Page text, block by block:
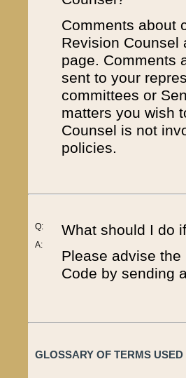
Comments about
Revision
page. Comments
sent to your
committees or
matters you wish
Counsel is not
policies.
Q:
A:
What should I do
Please advise
Code by sending
GLOSSARY OF TERMS